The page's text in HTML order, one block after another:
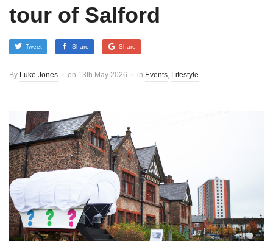
tour of Salford
Tweet Share Share
By Luke Jones on 13th May 2026 in Events, Lifestyle